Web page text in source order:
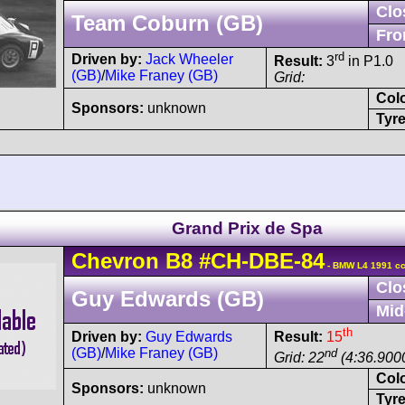
Team Coburn (GB)
Driven by: Jack Wheeler
(GB)/Mike Franey (GB)
Result: 3rd in P1.0
Grid:
Sponsors: unknown
Grand Prix de Spa
Chevron B8 #CH-DBE-84- BMW L4 1991
Guy Edwards (GB)
Driven by: Guy Edwards
(GB)/Mike Franey (GB)
Result: 15th
Grid: 22nd
Sponsors: unknown